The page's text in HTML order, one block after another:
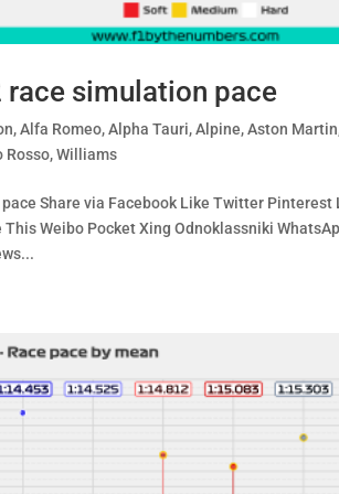
race simulation pace
,Alfa Romeo,Alpha Tauri,Alpine,Aston Martin
Rosso,Williams
Share via Facebook Like Twitter
Weibo Pocket Xing Odnoklassniki